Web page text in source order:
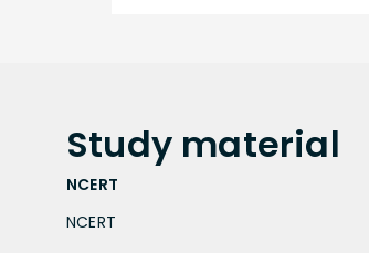
Study material
NCERT
NCERT